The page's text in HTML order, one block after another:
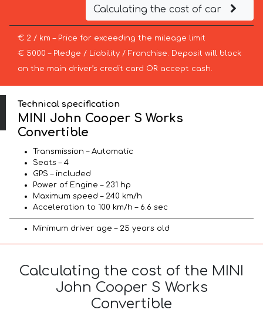
Calculating the cost of car
€ 2 / km – Price for exceeding the mileage limit
€ 5000 – Pledge / Liability / Franchise. Deposit will block
on the main driver’s credit card OR accept cash.
Technical specification
MINI John Cooper S Works
Convertible
Transmission – Automatic
Seats – 4
GPS – included
Power of Engine – 231 hp
Maximum speed – 240 km/h
Acceleration to 100 km/h – 6.6 sec
Minimum driver age – 25 years old
Calculating the cost of the MINI
John Cooper S Works
Convertible